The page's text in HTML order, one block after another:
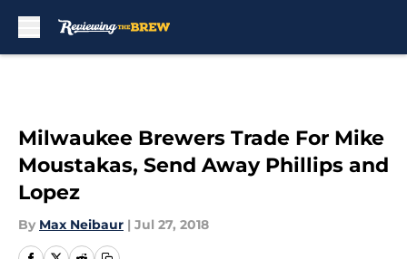
Milwaukee Brewers Trade For Mike
Moustakas, Send Away Phillips and
Lopez
By Max Neibaur | Jul 27, 2018